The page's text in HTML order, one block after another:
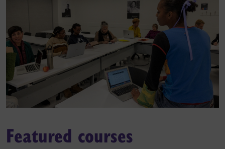
Featured courses